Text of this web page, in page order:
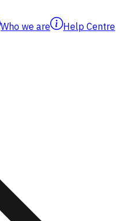
Who we are
Help Centre